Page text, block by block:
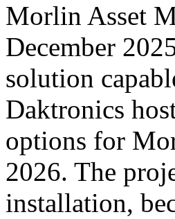
Morlin Asset
December
solution
Daktronics
options for
2026. The
installation,